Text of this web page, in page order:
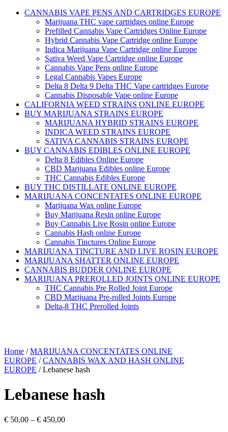
CANNABIS VAPE PENS AND CARTRIDGES EUROPE
Marijuana THC vape cartridges online Europe
Prefilled Cannabis Vape Cartridges Online Europe
Hybrid Cannabis Vape Cartridge online Europe
Indica Marijuana Vape Cartridge online Europe
Sativa Weed Vape Cartridge online Europe
Cannabis Vape Pens online Europe
Legal Cannabis Vapes Europe
Delta 8 Delta 9 Delta THC Vape cartridges Europe
Cannabis Disposable Vape online Europe
CALIFORNIA WEED STRAINS ONLINE EUROPE
BUY MARIJUANA STRAINS EUROPE
MARIJUANA HYBRID STRAINS EUROPE
INDICA WEED STRAINS EUROPE
SATIVA CANNABIS STRAINS EUROPE
BUY CANNABIS EDIBLES ONLINE EUROPE
Delta 8 Edibles Online Europe
CBD Marijuana Edibles online Europe
THC Cannabis Edibles Europe
BUY THC DISTILLATE ONLINE EUROPE
MARIJUANA CONCENTATES ONLINE EUROPE
Marijuana Wax online Europe
Buy Marijuana Resin online Europe
Buy Cannabis Live Rosin online Europe
Cannabis Hash online Europe
Cannabis Tinctures Online Europe
MARIJUANA TINCTURE AND LIVE ROSIN EUROPE
MARIJUANA SHATTER ONLINE EUROPE
CANNABIS BUDDER ONLINE EUROPE
MARIJUANA PREROLLED JOINTS ONLINE EUROPE
THC Cannabis Pre Rolled Joint Europe
CBD Marijuana Pre-rolled Joints Europe
Delta-8 THC Prerolled Joints
Home /MARIJUANA CONCENTATES ONLINE
EUROPE /CANNABIS WAX AND HASH ONLINE
EUROPE / Lebanese hash
Lebanese hash
€ 50,00 – € 450,00Price